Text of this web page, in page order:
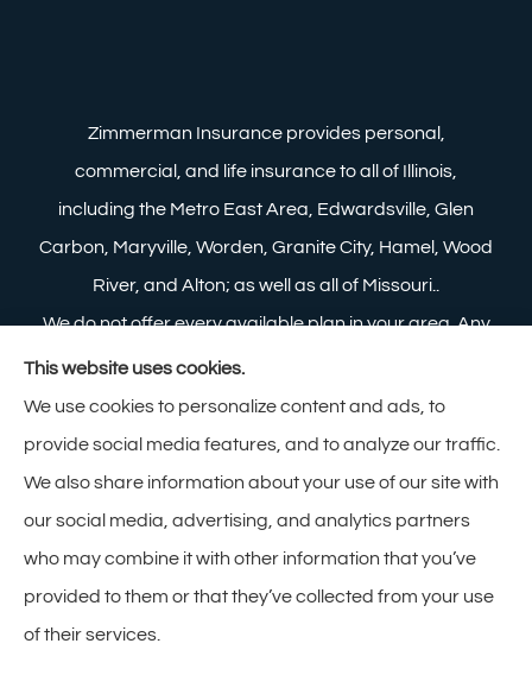
Zimmerman Insurance provides personal,
commercial, and life insurance to all of Illinois,
including the Metro East Area, Edwardsville, Glen
Carbon, Maryville, Worden, Granite City, Hamel, Wood
River, and Alton; as well as all of Missouri..
We do not offer every available plan in your area. Any
information we provide is limited to those plans we do
offer in your area. Please contact Medicare.gov or 1-
800-MEDICARE to get information on all of your
options.
© Copyright 2026, Zimmerman Insurance Privacy Statement
This website uses cookies.
We use cookies to personalize content and ads, to
provide social media features, and to analyze our traffic.
We also share information about your use of our site with
our social media, advertising, and analytics partners
who may combine it with other information that you’ve
provided to them or that they’ve collected from your use
of their services.